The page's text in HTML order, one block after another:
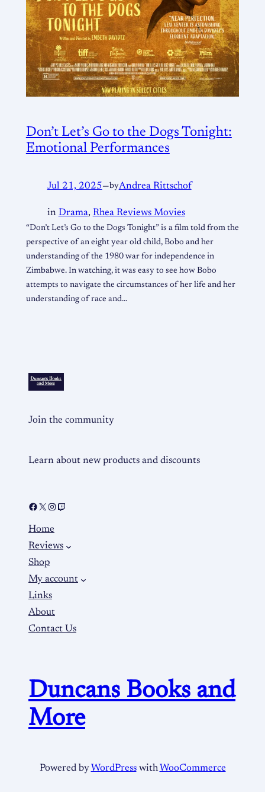
Don’t Let’s Go to the Dogs Tonight:
Emotional Performances
Jul 21, 2025—byAndrea Rittschof
in Drama, Rhea Reviews Movies
“Don’t Let’s Go to the Dogs Tonight” is a film told from the
perspective of an eight year old child, Bobo and her
understanding of the 1980 war for independence in
Zimbabwe. In watching, it was easy to see how Bobo
attempts to navigate the circumstances of her life and her
understanding of race and…
Join the community
Learn about new products and discounts
Home
Reviews
Shop
My account
Links
About
Contact Us
Duncans Books and
More
Powered by WordPresswith WooCommerce